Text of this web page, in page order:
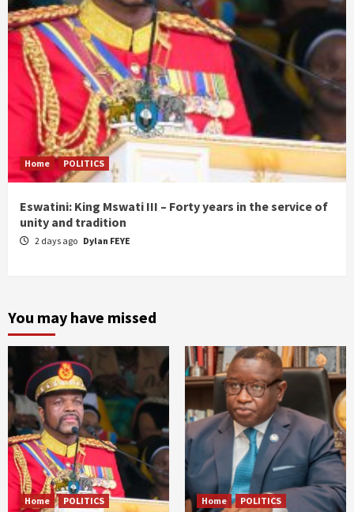
Home POLITICS
Eswatini: King Mswati III – Forty years in the service of
unity and tradition
2 days ago Dylan FEYE
You may have missed
Home POLITICS Home POLITICS